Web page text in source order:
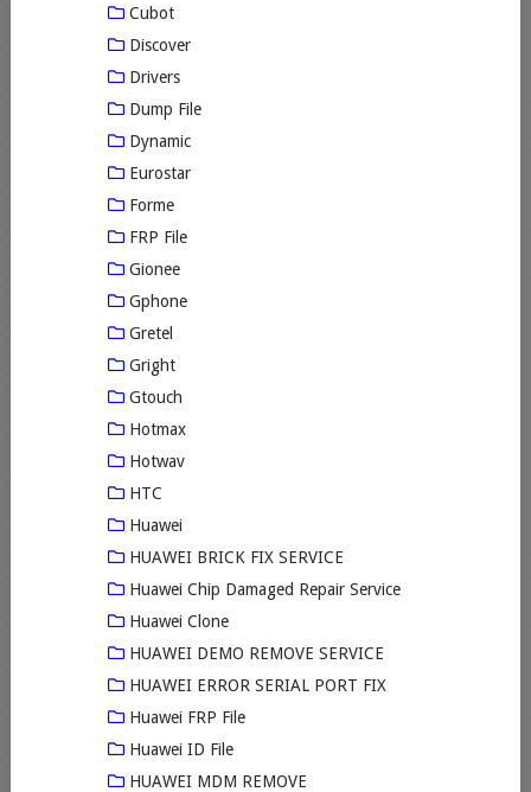
Cubot
Discover
Drivers
Dump File
Dynamic
Eurostar
Forme
FRP File
Gionee
Gphone
Gretel
Gright
Gtouch
Hotmax
Hotwav
HTC
Huawei
HUAWEI BRICK FIX SERVICE
Huawei Chip Damaged Repair Service
Huawei Clone
HUAWEI DEMO REMOVE SERVICE
HUAWEI ERROR SERIAL PORT FIX
Huawei FRP File
Huawei ID File
HUAWEI MDM REMOVE